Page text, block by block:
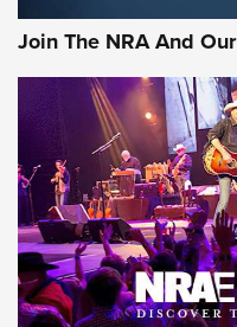
Join The NRA And